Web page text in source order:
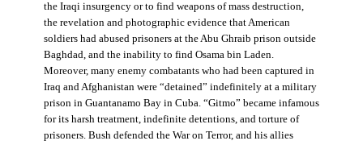
the Iraqi insurgency or to find weapons of mass destruction,
the revelation and photographic evidence that American
soldiers had abused prisoners at the Abu Ghraib prison outside
Baghdad, and the inability to find Osama bin Laden.
Moreover, many enemy combatants who had been captured in
Iraq and Afghanistan were “detained” indefinitely at a military
prison in Guantanamo Bay in Cuba. “Gitmo” became infamous
for its harsh treatment, indefinite detentions, and torture of
prisoners. Bush defended the War on Terror, and his allies